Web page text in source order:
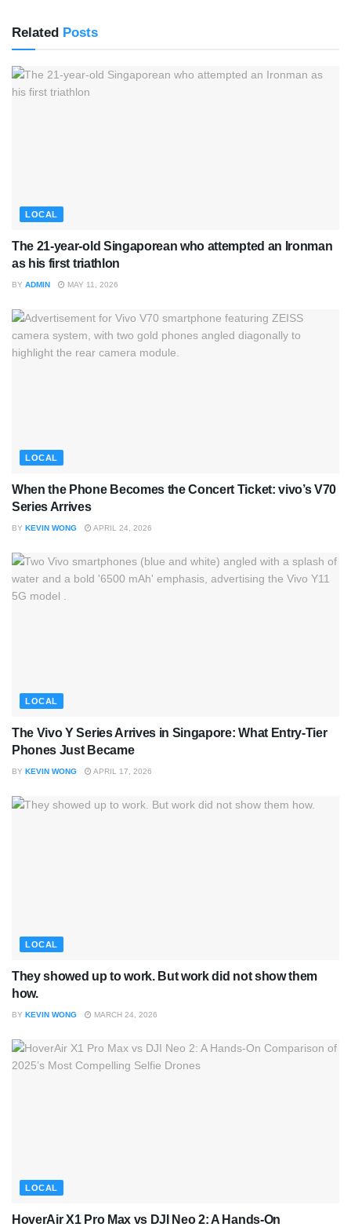
Related Posts
LOCAL
The 21-year-old Singaporean who attempted an Ironman
as his first triathlon
BY ADMIN MAY 11, 2026
LOCAL
When the Phone Becomes the Concert Ticket: vivo’s V70
Series Arrives
BY KEVIN WONG APRIL 24, 2026
LOCAL
The Vivo Y Series Arrives in Singapore: What Entry-Tier
Phones Just Became
BY KEVIN WONG APRIL 17, 2026
LOCAL
They showed up to work. But work did not show them
how.
BY KEVIN WONG MARCH 24, 2026
LOCAL
HoverAir X1 Pro Max vs DJI Neo 2: A Hands-On